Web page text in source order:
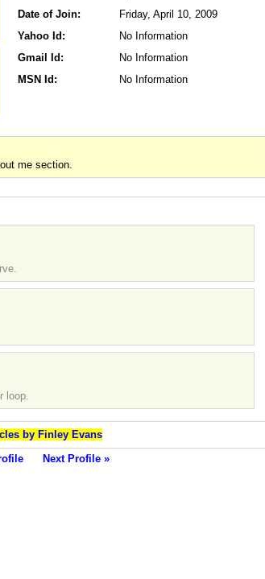
Date of Join:
Friday, April 10, 2009
Yahoo Id:
No Information
Gmail Id:
No Information
MSN Id:
No Information
me section.
loop.
by Finley Evans
Next Profile »